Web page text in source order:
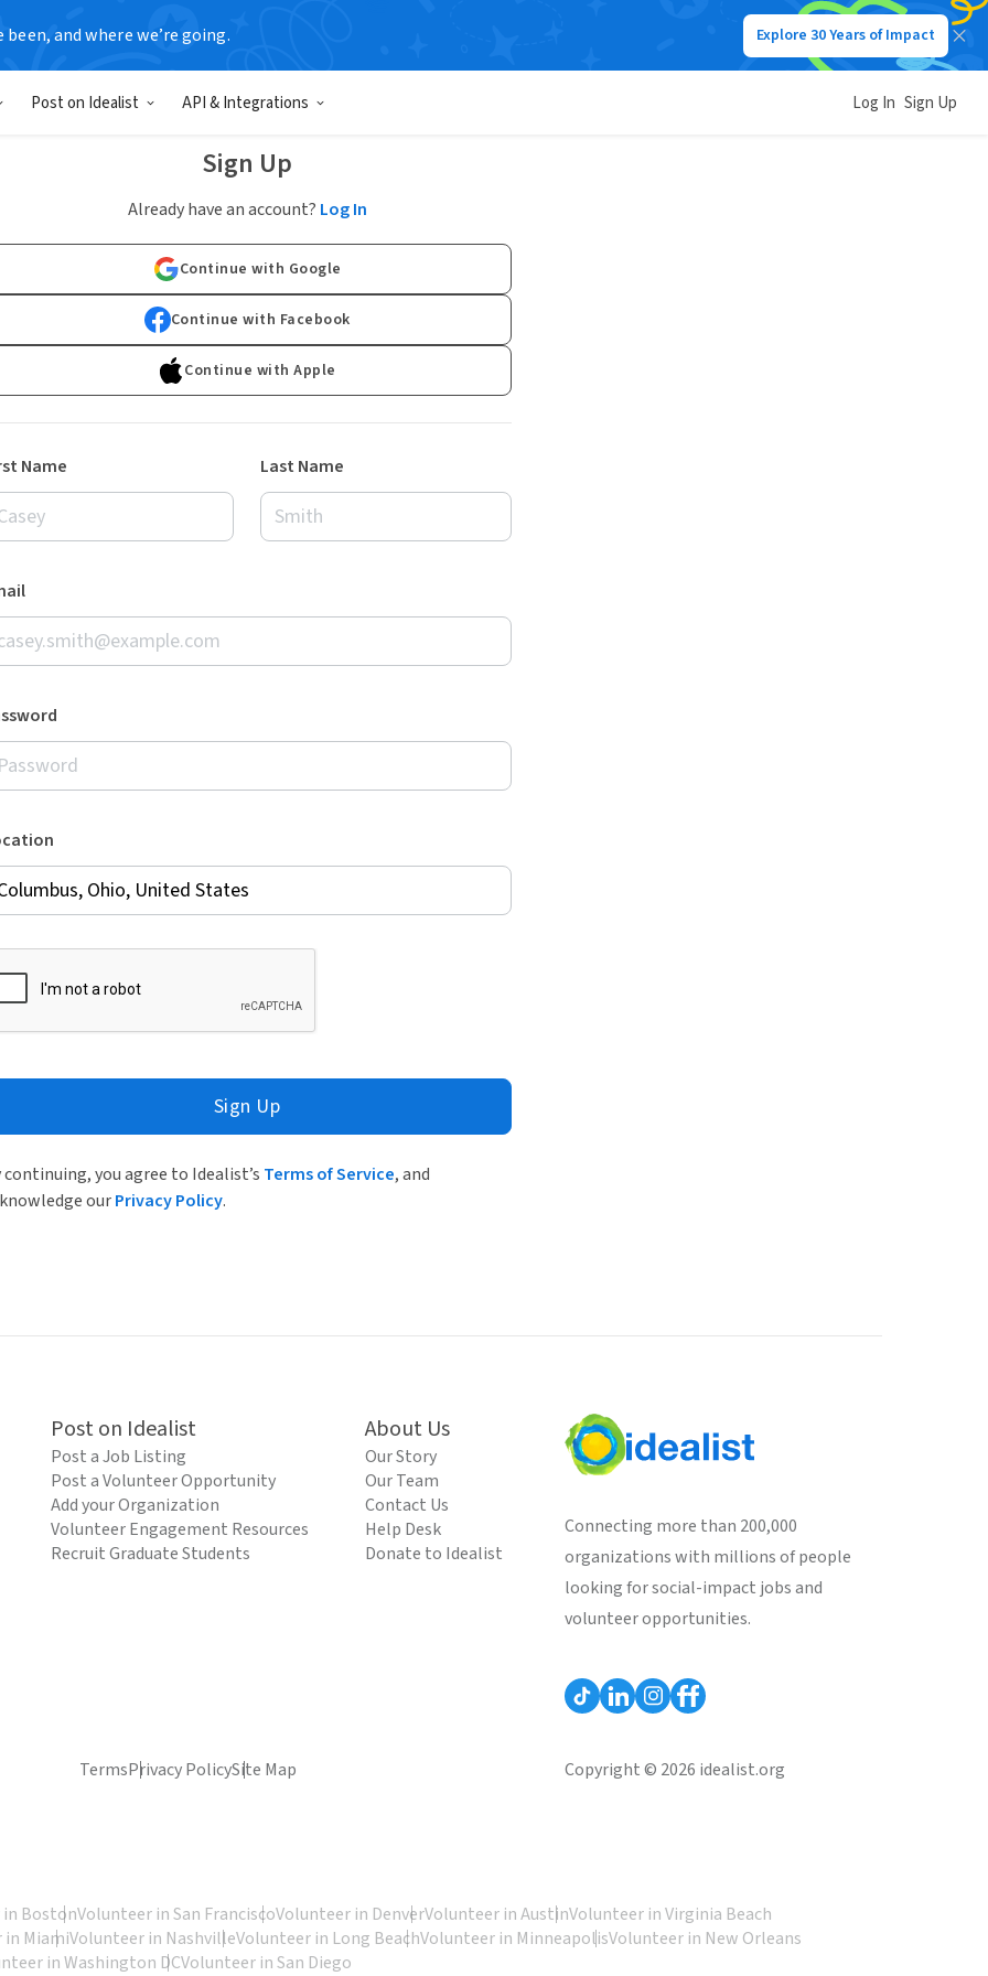
been, and where we’re going. Explore 30 Years of Impact
Post on Idealist API & Integrations Log In Sign Up
Sign Up
Already have an account? Log In
Continue with Google
Continue with Facebook
Continue with Apple
Name Last Name
Sign Up
continuing, you agree to Idealist’s Terms of Service, and
ourPrivacy Policy.
Post on Idealist
Post a Job Listing
Post a Volunteer Opportunity
Add your Organization
Volunteer Engagement Resources
Recruit Graduate Students
About Us
Our Story
Our Team
Contact Us
Help Desk
Donate to Idealist
Connecting more than 200,000
organizations with millions of people
looking for social-impact jobs and
volunteer opportunities.
TermsPrivacy PolicySite Map Copyright © 2026 idealist.org
BostonVolunteer in San FranciscoVolunteer in DenverVolunteer in AustinVolunteer in Virginia Beach
MiamiVolunteer in NashvilleVolunteer in Long BeachVolunteer in MinneapolisVolunteer in New Orleans
in Washington DCVolunteer in San Diego